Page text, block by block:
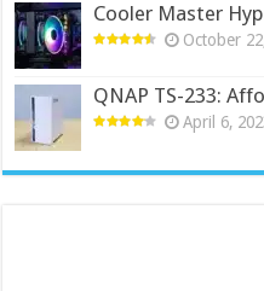
Cooler Master
October
QNAP TS-233:
April 6,